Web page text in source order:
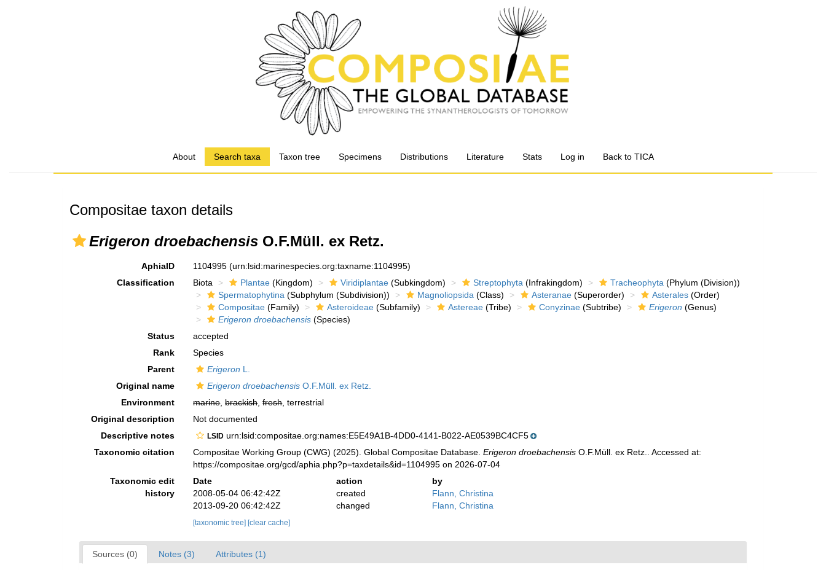
About Search taxa Taxon tree Specimens Distributions Literature Stats Log in Back to TICA
Compositae taxon details
Erigeron droebachensis O.F.Müll. ex Retz.
AphiaID 1104995(urn:lsid:marinespecies.org:taxname:1104995)
Classification
Biota Plantae (Kingdom) Viridiplantae (Subkingdom) Streptophyta (Infrakingdom) Tracheophyta (Phylum (Division))
Spermatophytina (Subphylum (Subdivision)) Magnoliopsida (Class) Asteranae (Superorder) Asterales (Order)
Compositae (Family) Asteroideae (Subfamily) Astereae (Tribe) Conyzinae (Subtribe) Erigeron (Genus)
Erigeron droebachensis (Species)
Status
accepted
Rank
Species
Parent
Erigeron L.
Original name
Erigeron droebachensis O.F.Müll. ex Retz.
Environment
marine,brackish,fresh, terrestrial
Original description
Not documented
Descriptive notes
LSID urn:lsid:compositae.org:names:E5E49A1B-4DD0-4141-B022-AE0539BC4CF5
Taxonomic citation
Compositae Working Group (CWG) (2025). Global Compositae Database.Erigeron droebachensis O.F.Müll. ex Retz.. Accessed at:
https://compositae.org/gcd/aphia.php?p=taxdetails&id=1104995 on 2026-07-04
Taxonomic edit
history
Date action
by
2008-05-04 06:42:42Z
created
Flann, Christina
2013-09-20 06:42:42Z
changed Flann, Christina
[taxonomic tree] [clear cache]
Sources (0) Notes (3) Attributes (1)